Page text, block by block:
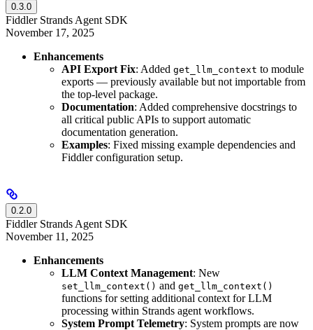
0.3.0
Fiddler Strands Agent SDK
November 17, 2025
Enhancements
API Export Fix: Added get_llm_context to module
exports — previously available but not importable from
the top-level package.
Documentation: Added comprehensive docstrings to
all critical public APIs to support automatic
documentation generation.
Examples: Fixed missing example dependencies and
Fiddler configuration setup.
0.2.0
Fiddler Strands Agent SDK
November 11, 2025
Enhancements
LLM Context Management: New
set_llm_context() and get_llm_context()
functions for setting additional context for LLM
processing within Strands agent workflows.
System Prompt Telemetry: System prompts are now